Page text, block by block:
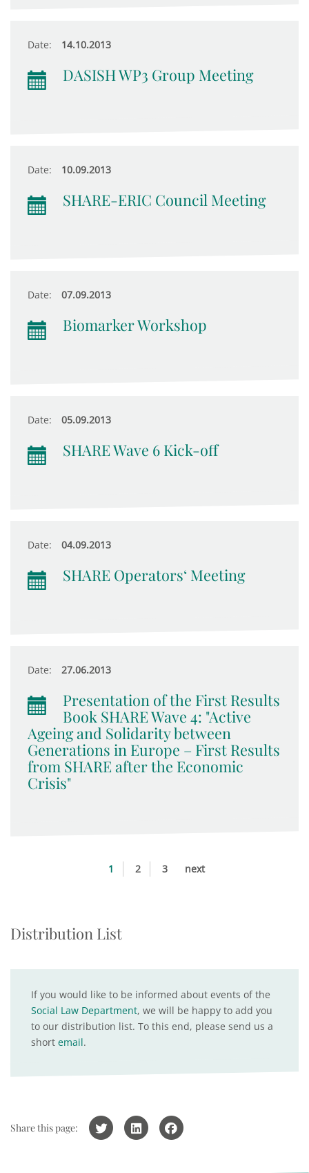
Date: 14.10.2013
DASISH WP3 Group Meeting
Date: 10.09.2013
SHARE-ERIC Council Meeting
Date: 07.09.2013
Biomarker Workshop
Date: 05.09.2013
SHARE Wave 6 Kick-off
Date: 04.09.2013
SHARE Operators‘ Meeting
Date: 27.06.2013
Presentation of the First Results
Book SHARE Wave 4: "Active
Ageing and Solidarity between
Generations in Europe – First Results
from SHARE after the Economic
Crisis"
1 2 3 next
Distribution List
If you would like to be informed about events of the
Social Law Department, we will be happy to add you
to our distribution list. To this end, please send us a
short email.
Share this page: